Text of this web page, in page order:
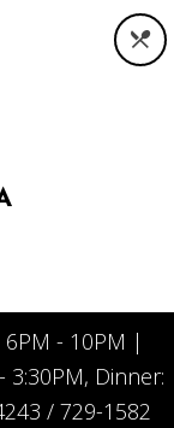
- 10PM |
3:30PM, Dinner:
/ 729-1582